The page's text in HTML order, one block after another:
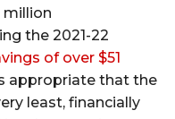
million
the 2021-22
of over $51
appropriate that the
least, financially